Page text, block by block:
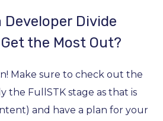
Developer Divide
the Most Out?
Make sure to check out the
the FullSTK stage as that is
and have a plan for your